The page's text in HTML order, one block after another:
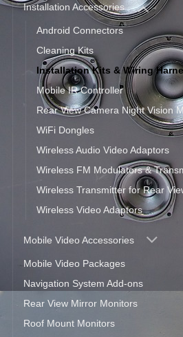
Installation Accessories
Android Connectors
Cleaning Kits
Installation Kits & Wiring
Mobile IR Controller
Rear View Camera Night Vision
WiFi Dongles
Wireless Audio Video Adaptors
Wireless FM Modulators &
Wireless Transmitter for Rear
Wireless Video Adaptors
Mobile Video Accessories
Mobile Video Packages
Navigation System Add-ons
Rear View Mirror Monitors
Roof Mount Monitors